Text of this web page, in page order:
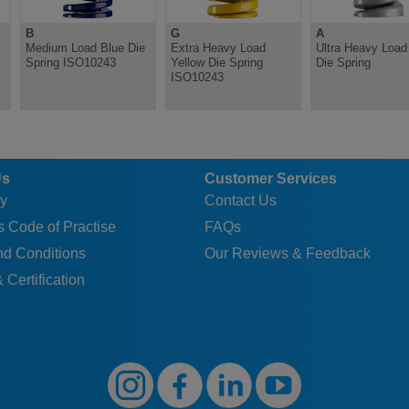
B
Medium Load Blue Die
Spring ISO10243
G
Extra Heavy Load
Yellow Die Spring
ISO10243
A
Ultra Heavy
Die Spring
Code of Practise
Conditions
Certification
Customer Services
Contact Us
FAQs
Our Reviews & Feedback